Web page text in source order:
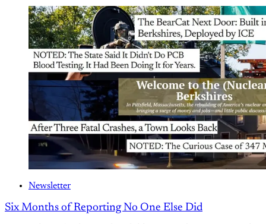
Newsletter
Six Months of Reporting No One Else Did